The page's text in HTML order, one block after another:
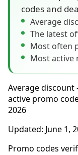
codes and
Average
The latest
Most often
Most active
Average
active promo
2026
Updated: June 1,
Promo codes